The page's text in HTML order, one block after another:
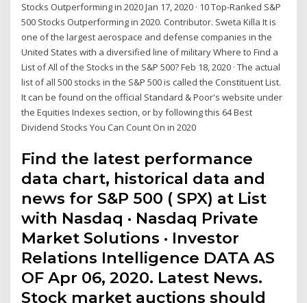
Stocks Outperforming in 2020 Jan 17, 2020 · 10 Top-Ranked S&P
500 Stocks Outperforming in 2020. Contributor. Sweta Killa It is
one of the largest aerospace and defense companies in the
United States with a diversified line of military Where to Find a
List of All of the Stocks in the S&P 500? Feb 18, 2020 · The actual
list of all 500 stocks in the S&P 500 is called the Constituent List.
It can be found on the official Standard & Poor's website under
the Equities Indexes section, or by following this 64 Best
Dividend Stocks You Can Count On in 2020
Find the latest performance
data chart, historical data and
news for S&P 500 ( SPX) at List
with Nasdaq · Nasdaq Private
Market Solutions · Investor
Relations Intelligence DATA AS
OF Apr 06, 2020. Latest News.
Stock market auctions should